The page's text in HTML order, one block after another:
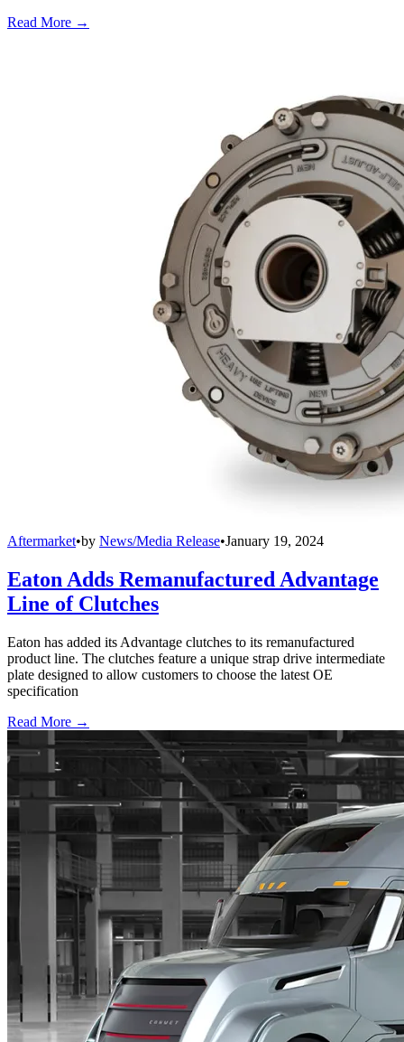
Read More →
Aftermarket•by News/Media Release•January 19, 2024
Eaton Adds Remanufactured Advantage
Line of Clutches
Eaton has added its Advantage clutches to its remanufactured
product line. The clutches feature a unique strap drive intermediate
plate designed to allow customers to choose the latest OE
specification
Read More →